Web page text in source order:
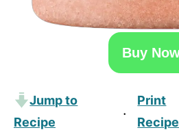
Buy
Jump to
Recipe
·
Print
Recipe